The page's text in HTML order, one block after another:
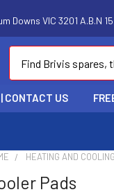
Downs VIC 3201 A.B.N
CONTACT US
HEATING AND COOLING
Pads